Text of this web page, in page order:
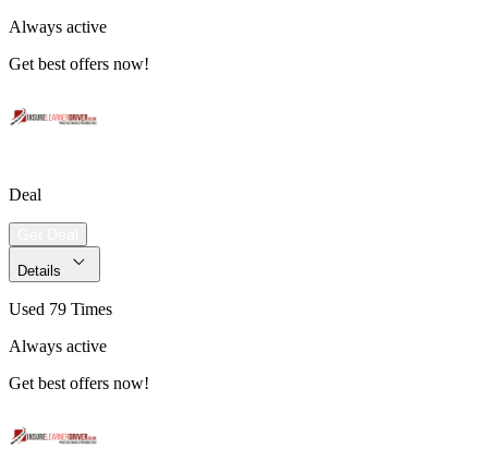
Always active
Get best offers now!
Deal
Details
Used 79 Times
Always active
Get best offers now!